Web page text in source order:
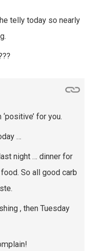
telly today so nearly
for you.
…
night … dinner for
So all good carb
, then Tuesday